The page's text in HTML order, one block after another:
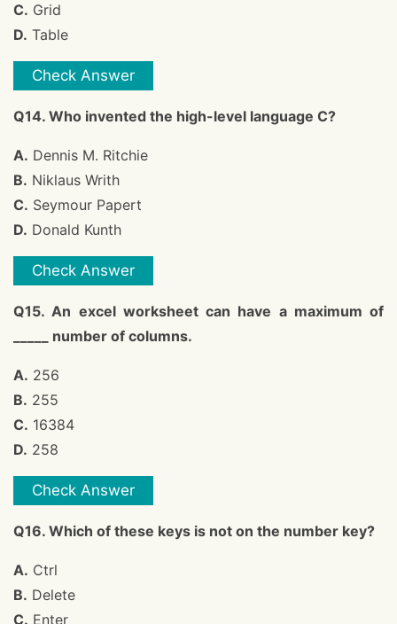
C. Grid
D. Table
Check Answer
Q14. Who invented the high-level language C?
A. Dennis M. Ritchie
B. Niklaus Writh
C. Seymour Papert
D. Donald Kunth
Check Answer
Q15. An excel worksheet can have a maximum of
_____ number of columns.
A. 256
B. 255
C. 16384
D. 258
Check Answer
Q16. Which of these keys is not on the number key?
A. Ctrl
B. Delete
C. Enter